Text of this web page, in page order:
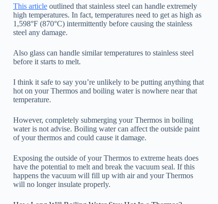
This articleoutlined that stainless steel can handle extremely
high temperatures. In fact, temperatures need to get as high as
1,598°F (870°C) intermittently before causing the stainless
steel any damage.
Also glass can handle similar temperatures to stainless steel
before it starts to melt.
I think it safe to say you’re unlikely to be putting anything that
hot on your Thermos and boiling water is nowhere near that
temperature.
However, completely submerging your Thermos in boiling
water is not advise. Boiling water can affect the outside paint
of your thermos and could cause it damage.
Exposing the outside of your Thermos to extreme heats does
have the potential to melt and break the vacuum seal. If this
happens the vacuum will fill up with air and your Thermos
will no longer insulate properly.